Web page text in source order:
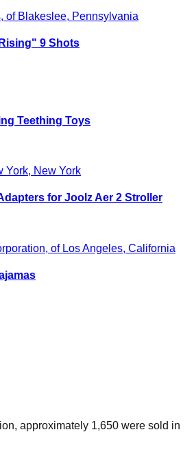
of Blakeslee, Pennsylvania
9 Shots
Teething Toys
York, New York
for Joolz Aer 2 Stroller
of Los Angeles, California
approximately 1,650 were sold in